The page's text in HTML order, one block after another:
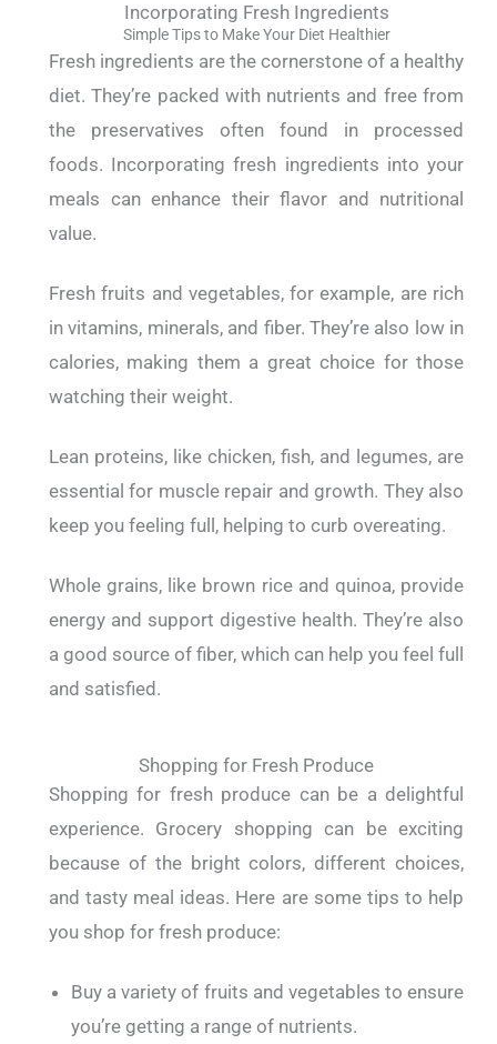
Incorporating Fresh Ingredients
Simple Tips to Make Your Diet Healthier
Fresh ingredients are the cornerstone of a healthy
diet. They’re packed with nutrients and free from
the preservatives often found in processed
foods. Incorporating fresh ingredients into your
meals can enhance their flavor and nutritional
value.
Fresh fruits and vegetables, for example, are rich
in vitamins, minerals, and fiber. They’re also low in
calories, making them a great choice for those
watching their weight.
Lean proteins, like chicken, fish, and legumes, are
essential for muscle repair and growth. They also
keep you feeling full, helping to curb overeating.
Whole grains, like brown rice and quinoa, provide
energy and support digestive health. They’re also
a good source of fiber, which can help you feel full
and satisfied.
Shopping for Fresh Produce
Shopping for fresh produce can be a delightful
experience. Grocery shopping can be exciting
because of the bright colors, different choices,
and tasty meal ideas. Here are some tips to help
you shop for fresh produce:
Buy a variety of fruits and vegetables to ensure
you’re getting a range of nutrients.